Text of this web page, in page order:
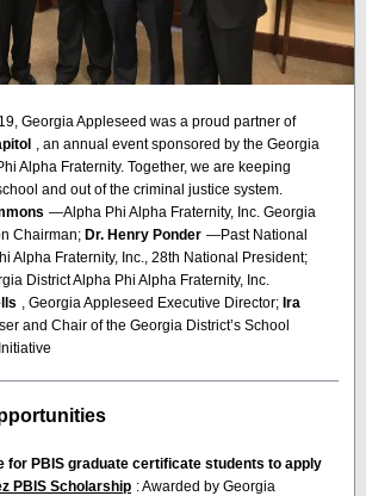
Georgia Appleseed was a proud partner of
, an annual event sponsored by the Georgia
Alpha Fraternity. Together, we are keeping
and out of the criminal justice system.
—Alpha Phi Alpha Fraternity, Inc. Georgia
Chairman; Dr. Henry Ponder —Past National
Alpha Fraternity, Inc., 28th National President;
District Alpha Phi Alpha Fraternity, Inc.
, Georgia Appleseed Executive Director; Ira
and Chair of the Georgia District’s School
for PBIS graduate certificate students to apply
PBIS Scholarship : Awarded by Georgia